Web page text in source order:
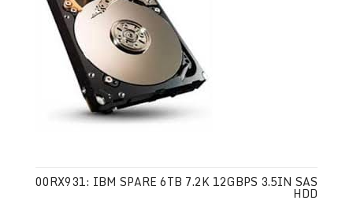
00RX931: IBM SPARE 6TB 7.2K 12GBPS 3.5IN SAS
HDD